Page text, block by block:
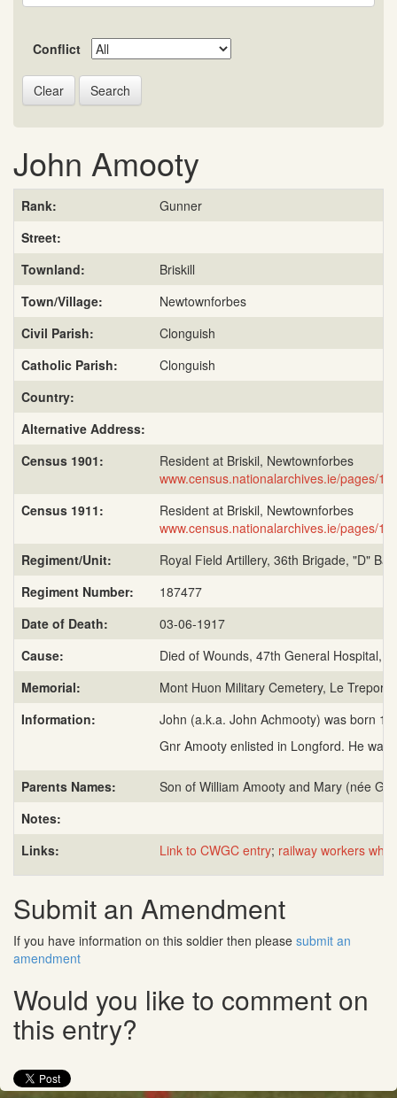
Conflict
Search
John Amooty
Rank:
Gunner
Street:
Townland:
Briskill
Town/Village:
Newtownforbes
Civil Parish:
Clonguish
Catholic Parish:
Clonguish
Country:
Alternative Address:
Census 1901:
Resident at Briskil, Newtownforbes
www.census.nationalarchives.ie/pages/
Census 1911:
Resident at Briskil, Newtownforbes
www.census.nationalarchives.ie/pages/
Regiment/Unit:
Royal Field Artillery, 36th Brigade, "D"
Regiment Number:
187477
Date of Death:
03-06-1917
Cause:
Died of Wounds, 47th General Hospital,
Memorial:
Mont Huon Military Cemetery, Le
Information:
John (a.k.a. John Achmooty) was born
Gnr Amooty enlisted in Longford. He
Parents Names:
Son of William Amooty and Mary (née
Notes:
Links:
Link to CWGC entry; railway workers who
Submit an Amendment
If you have information on this soldier then please submit an
amendment
Would you like to comment on
this entry?